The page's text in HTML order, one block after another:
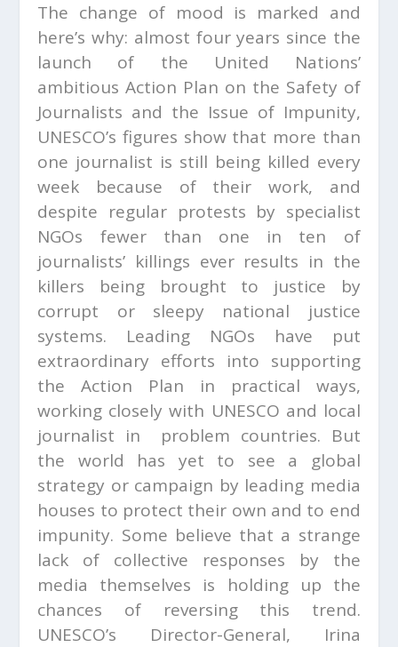
The change of mood is marked and
here’s why: almost four years since the
launch of the United Nations’
ambitious Action Plan on the Safety of
Journalists and the Issue of Impunity,
UNESCO’s figures show that more than
one journalist is still being killed every
week because of their work, and
despite regular protests by specialist
NGOs fewer than one in ten of
journalists’ killings ever results in the
killers being brought to justice by
corrupt or sleepy national justice
systems. Leading NGOs have put
extraordinary efforts into supporting
the Action Plan in practical ways,
working closely with UNESCO and local
journalist in problem countries. But
the world has yet to see a global
strategy or campaign by leading media
houses to protect their own and to end
impunity. Some believe that a strange
lack of collective responses by the
media themselves is holding up the
chances of reversing this trend.
UNESCO’s Director-General, Irina